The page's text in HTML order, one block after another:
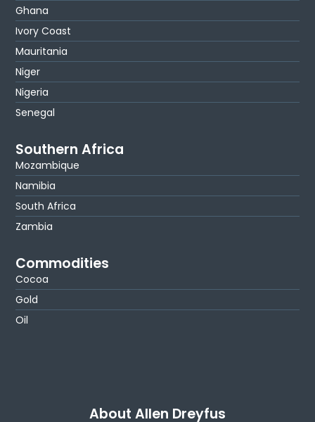
Ghana
Ivory Coast
Mauritania
Niger
Nigeria
Senegal
Southern Africa
Mozambique
Namibia
South Africa
Zambia
Commodities
Cocoa
Gold
Oil
About Allen Dreyfus